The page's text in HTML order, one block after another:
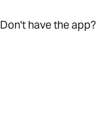
Don't have the app?